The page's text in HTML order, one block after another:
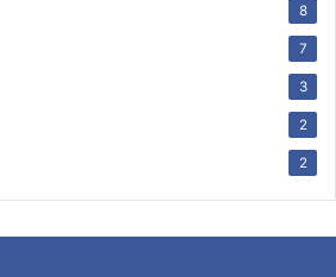
8
7
3
2
2